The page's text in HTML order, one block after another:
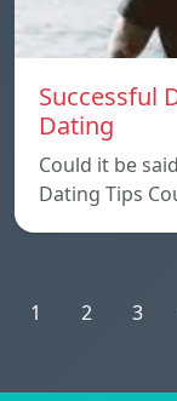
Successful
Dating
Could it be
Dating Tips
1 2 3